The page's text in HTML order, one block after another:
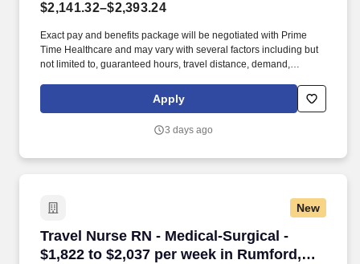
$2,141.32–$2,393.24
Exact pay and benefits package will be negotiated with Prime
Time Healthcare and may vary with several factors including but
not limited to, guaranteed hours, travel distance, demand,
closely with fellow healthcare professionals, ensuring every
patient receives the highest level of care possible.
Apply
3 days ago
New
Travel Nurse RN - Medical-Surgical -
$1,822 to $2,037 per week in Rumford,
Travel Nurse RN - Medical-Surgical - $1,822